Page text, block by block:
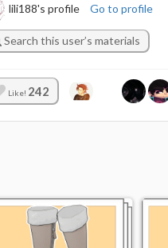
lili188's profile Go to profile
Search this user’s materials
Like! 242